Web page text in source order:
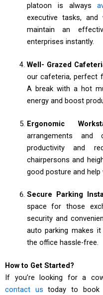
platoon is always
executive tasks, and
maintain an
enterprises instantly.
Well- Grazed
our cafeteria, perfect
A break with a hot
energy and boost
Ergonomic
arrangements and
productivity and
chairpersons and
good posture and help
Secure Parking
space for those
security and
auto parking makes
the office hassle-free.
How to Get Started?
If you’re looking for a
contact us today to book